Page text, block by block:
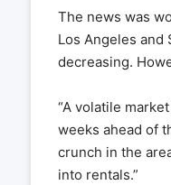
The news was
Los Angeles
decreasing.
“A volatile
weeks ahead of
crunch in the
into rentals.”